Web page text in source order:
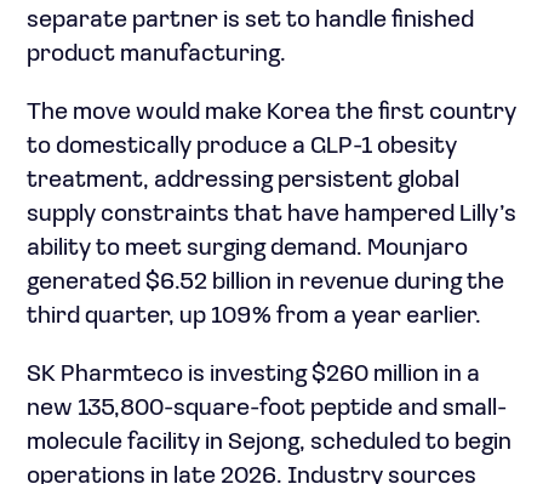
separate partner is set to handle finished
product manufacturing.
The move would make Korea the first country
to domestically produce a GLP-1 obesity
treatment, addressing persistent global
supply constraints that have hampered Lilly’s
ability to meet surging demand. Mounjaro
generated $6.52 billion in revenue during the
third quarter, up 109% from a year earlier.
SK Pharmteco is investing $260 million in a
new 135,800-square-foot peptide and small-
molecule facility in Sejong, scheduled to begin
operations in late 2026. Industry sources